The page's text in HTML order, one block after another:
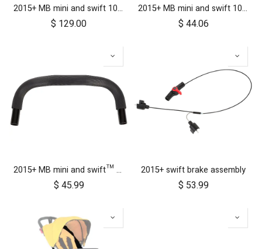
2015+ MB mini and swift 10 inch aerotech wheel set (x3)
$ 129.00
2015+ MB mini and swift 10 inch rear wheel
$ 44.06
2015+ MB mini and swift™ handlebar
$ 45.99
2015+ swift brake assembly
$ 53.99